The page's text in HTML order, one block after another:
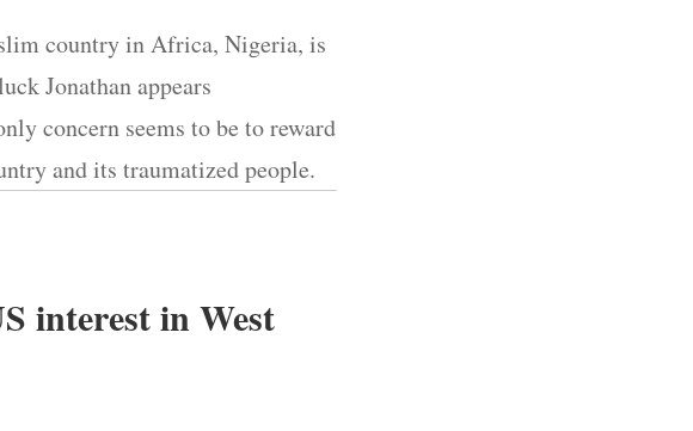
country in Africa, Nigeria, is
Jonathan appears
concern seems to be to reward
and its traumatized people.
interest in West